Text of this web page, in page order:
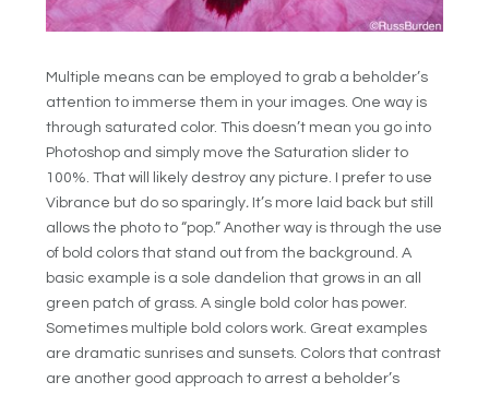
Multiple means can be employed to grab a beholder’s
attention to immerse them in your images. One way is
through saturated color. This doesn’t mean you go into
Photoshop and simply move the Saturation slider to
100%. That will likely destroy any picture. I prefer to use
Vibrance but do so sparingly. It’s more laid back but still
allows the photo to “pop.” Another way is through the use
of bold colors that stand out from the background. A
basic example is a sole dandelion that grows in an all
green patch of grass. A single bold color has power.
Sometimes multiple bold colors work. Great examples
are dramatic sunrises and sunsets. Colors that contrast
are another good approach to arrest a beholder’s